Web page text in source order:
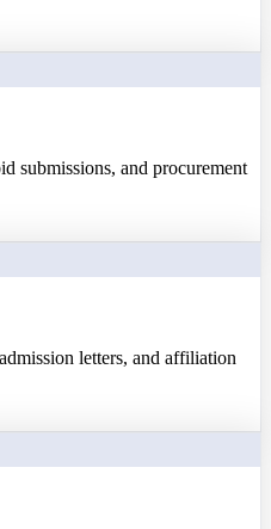
submissions, and procurement
letters, and affiliation